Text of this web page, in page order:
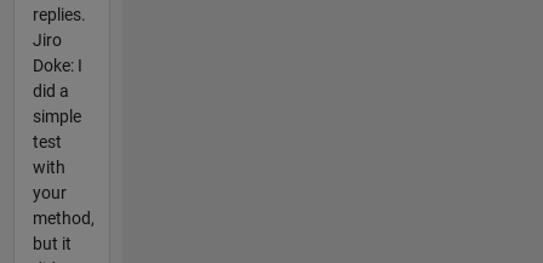
replies.
Jiro
Doke: I
did a
simple
test
with
your
method,
but it